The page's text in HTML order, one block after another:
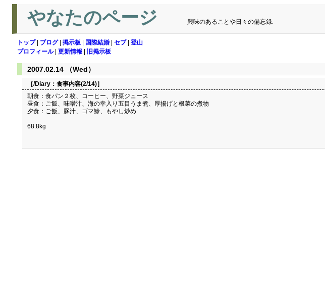
やなたのページ 興味のあることや日々の備忘録.
トップ| ブログ| 掲示板 国際結婚 セブ| 登山
プロフィール| 更新情報 旧掲示板
2007.02.14 （Wed）
［/Diary： 食事内容(2/14)］
朝食：食パン２枚、コーヒー、野菜ジュース
昼食：ご飯、味噌汁、海の幸入り五目うま煮、厚揚げと根菜の煮物
夕食：ご飯、豚汁、ゴマ鰺、もやし炒め
68.8kg